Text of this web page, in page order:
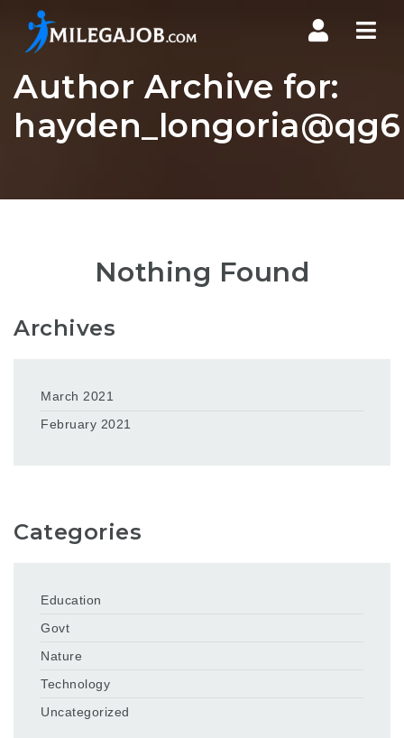
Author Archive for:
Nothing Found
Archives
March 2021
February 2021
Categories
Education
Govt
Nature
Technology
Uncategorized